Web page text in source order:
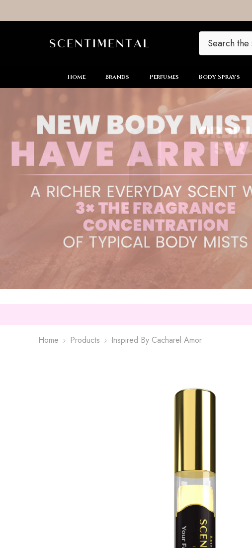
Home Brands Perfumes Body Sprays
Home Products Inspired By Cacharel Amor